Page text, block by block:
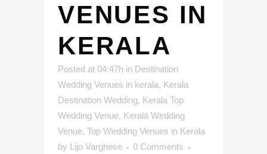
VENUES IN
KERALA
Posted at 04:47h in Destination
Wedding Venues in kerala, Kerala
Destination Wedding, Kerala Top
Wedding Venue, Kerala Wedding
Venue, Top Wedding Venues in Kerala
by Lijo Varghese
0 Comments